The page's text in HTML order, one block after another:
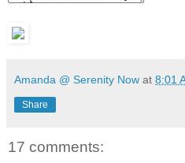
Amanda @ Serenity Now at 8:01
Share
17 comments: